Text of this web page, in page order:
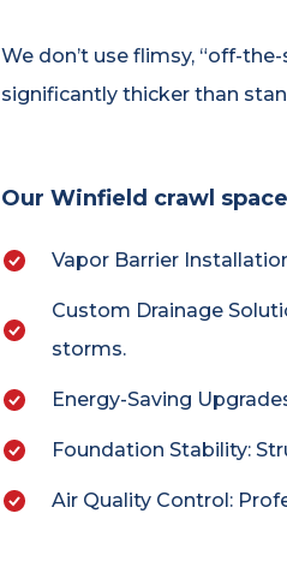
We don’t use flimsy, “off-
significantly thicker than
Our Winfield crawl
Vapor Barrier
Custom Drainage
storms.
Energy-Saving
Foundation Stability:
Air Quality Control: